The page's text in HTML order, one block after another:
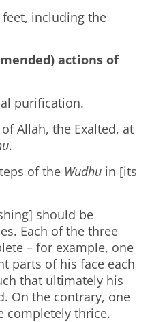
including the
actions of
purification.
Allah, the Exalted, at
.
of the Wudhu in [its
should be
Each of the three
– for example, one
parts of his face each
that ultimately his
On the contrary, one
completely thrice.